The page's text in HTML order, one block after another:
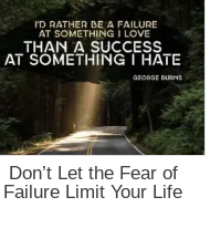
Don’t Let the Fear of
Failure Limit Your Life